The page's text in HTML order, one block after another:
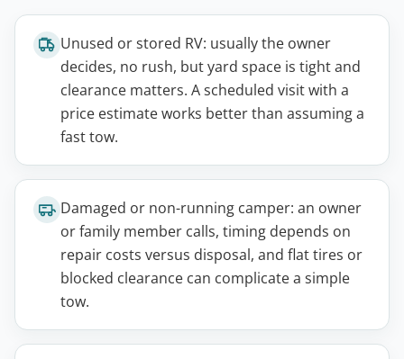
Unused or stored RV: usually the owner
decides, no rush, but yard space is tight and
clearance matters. A scheduled visit with a
price estimate works better than assuming a
fast tow.
Damaged or non-running camper: an owner
or family member calls, timing depends on
repair costs versus disposal, and flat tires or
blocked clearance can complicate a simple
tow.